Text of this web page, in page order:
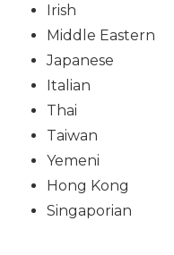
Irish
Middle Eastern
Japanese
Italian
Thai
Taiwan
Yemeni
Hong Kong
Singaporian